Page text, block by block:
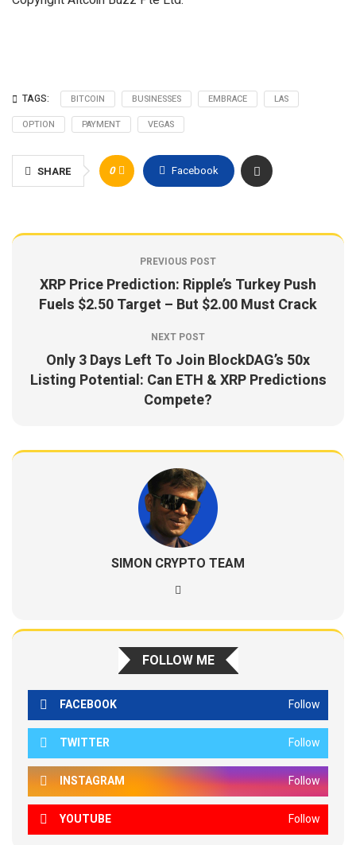
TAGS: BITCOIN BUSINESSES EMBRACE
LAS
OPTION
PAYMENT VEGAS
SHARE 0 Facebook
PREVIOUS POST
XRP Price Prediction: Ripple’s Turkey Push
Fuels $2.50 Target – But $2.00 Must Crack
NEXT POST
Only 3 Days Left To Join BlockDAG’s 50x
Listing Potential: Can ETH & XRP Predictions
Compete?
SIMON CRYPTO TEAM
FOLLOW ME
FACEBOOK Follow
TWITTER Follow
INSTAGRAM Follow
YOUTUBE Follow